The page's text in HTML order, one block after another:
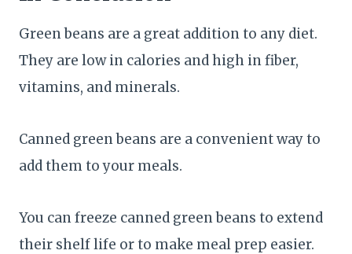
Green beans are a great addition to any diet.
They are low in calories and high in fiber,
vitamins, and minerals.
Canned green beans are a convenient way to
add them to your meals.
You can freeze canned green beans to extend
their shelf life or to make meal prep easier.